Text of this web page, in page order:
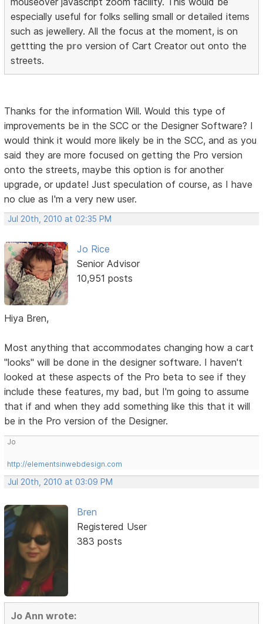
especially useful for folks selling small or detailed items
such as jewellery. All the focus at the moment, is on
gettting the pro version of Cart Creator out onto the
streets.
Thanks for the information Will. Would this type of
improvements be in the SCC or the Designer Software? I
would think it would more likely be in the SCC, and as you
said they are more focused on getting the Pro version
onto the streets, maybe this option is for another
upgrade, or update! Just speculation of course, as I have
no clue as I'm a very new user.
Jul 20th, 2010 at 02:35 PM
Jo Rice
Senior Advisor
10,951 posts
Hiya Bren,
Most anything that accommodates changing how a cart
"looks" will be done in the designer software. I haven't
looked at these aspects of the Pro beta to see if they
include these features, my bad, but I'm going to assume
that if and when they add something like this that it will
be in the Pro version of the Designer.
Jo
http://elementsinwebdesign.com
Jul 20th, 2010 at 03:09 PM
Bren
Registered User
383 posts
Jo Ann wrote: